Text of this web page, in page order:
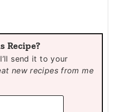
u
t
e
s
Recipe?
new recipes from me